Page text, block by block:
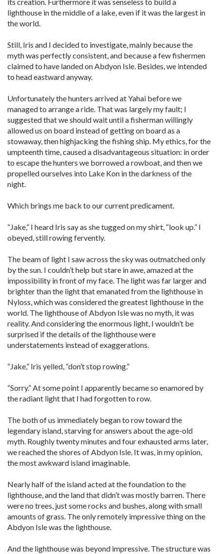
lighthouse in the middle of a lake, even if it was the largest in
the world.
Still, Iris and I decided to investigate, mainly because the
myth was perfectly consistent, and because a few fishermen
claimed to have landed on Abdyon Isle. Besides, we intended
to head eastward anyway.
Unfortunately the hunters arrived at Yahai before we
managed to arrange a ride. That was largely my fault; I
suggested that we should wait until a fisherman willingly
allowed us on board instead of getting on board as a
stowaway, then highjacking the fishing ship. My ethics, for the
umpteenth time, caused a disadvantageous situation: in order
to escape the hunters we borrowed a rowboat, and then we
propelled ourselves into Lake Kon in the darkness of the
night.
Which brings me back to our current predicament.
“Jake,” I heard Iris say as she tugged on my shirt, “look up.” I
obeyed, still rowing fervently.
The beam of light I saw across the sky was outmatched only
by the sun. I couldn’t help but stare in awe, amazed at the
impossibility in front of my face. The light was far larger and
brighter than the light that emanated from the lighthouse in
Nyloss, which was considered the greatest lighthouse in the
world. The lighthouse of Abdyon Isle was no myth, it was
reality. And considering the enormous light, I wouldn’t be
surprised if the details of the lighthouse were
understatements instead of exaggerations.
“Jake,” Iris yelled, “don’t stop rowing.”
“Sorry.” At some point I apparently became so enamored by
the radiant light that I had forgotten to row.
The both of us immediately began to row toward the
legendary island, starving for answers about the age-old
myth. Roughly twenty minutes and four exhausted arms later,
we reached the shores of Abdyon Isle. It was, in my opinion,
the most awkward island imaginable.
Nearly half of the island acted at the foundation to the
lighthouse, and the land that didn’t was mostly barren. There
were no trees, just some rocks and bushes, along with small
amounts of grass. The only remotely impressive thing on the
Abdyon Isle was the lighthouse.
And the lighthouse was beyond impressive. The structure was